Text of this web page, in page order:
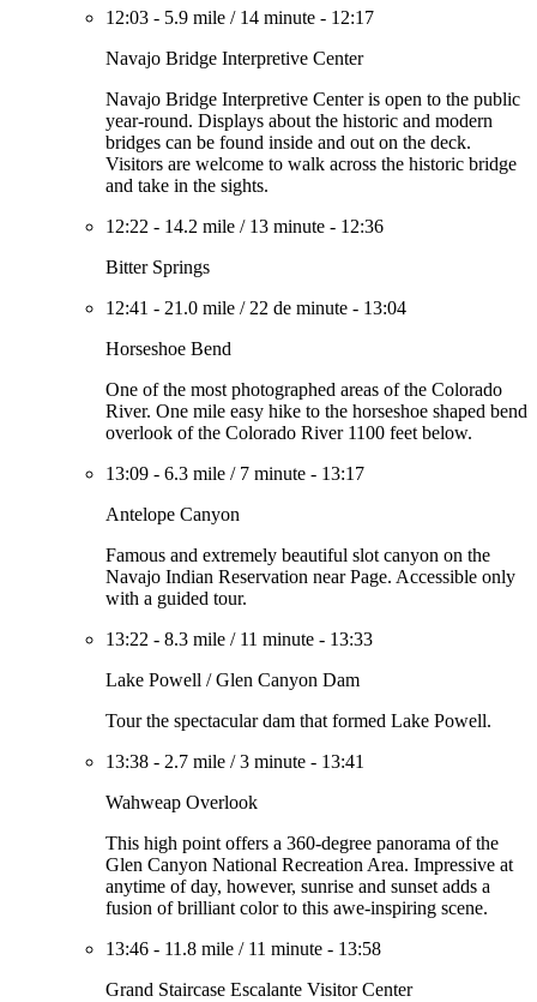
12:03 - 5.9 mile / 14 minute - 12:17
Navajo Bridge Interpretive Center
Navajo Bridge Interpretive Center is open to the public
year-round. Displays about the historic and modern
bridges can be found inside and out on the deck.
Visitors are welcome to walk across the historic bridge
and take in the sights.
12:22 - 14.2 mile / 13 minute - 12:36
Bitter Springs
12:41 - 21.0 mile / 22 de minute - 13:04
Horseshoe Bend
One of the most photographed areas of the Colorado
River. One mile easy hike to the horseshoe shaped bend
overlook of the Colorado River 1100 feet below.
13:09 - 6.3 mile / 7 minute - 13:17
Antelope Canyon
Famous and extremely beautiful slot canyon on the
Navajo Indian Reservation near Page. Accessible only
with a guided tour.
13:22 - 8.3 mile / 11 minute - 13:33
Lake Powell / Glen Canyon Dam
Tour the spectacular dam that formed Lake Powell.
13:38 - 2.7 mile /3 minute - 13:41
Wahweap Overlook
This high point offers a 360-degree panorama of the
Glen Canyon National Recreation Area. Impressive at
anytime of day, however, sunrise and sunset adds a
fusion of brilliant color to this awe-inspiring scene.
13:46 - 11.8 mile / 11 minute - 13:58
Grand Staircase Escalante Visitor Center